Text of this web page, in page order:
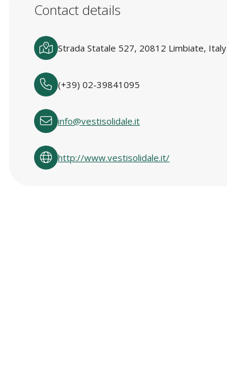
Contact details
Strada Statale 527, 20812 Limbiate, Italy
(+39) 02-39841095
info@vestisolidale.it
http://www.vestisolidale.it/